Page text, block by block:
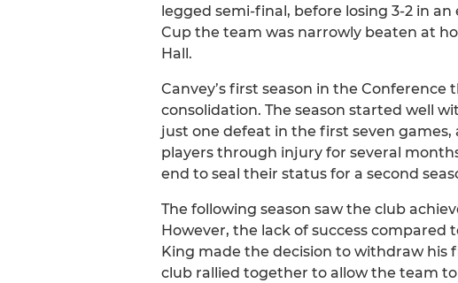
legged semi-final, before losing 3-2 in
Cup the team was narrowly beaten at
Hall.
Canvey’s first season in the
consolidation. The season started well
just one defeat in the first seven
players through injury for several
end to seal their status for a second
The following season saw the club
However, the lack of success
King made the decision to withdraw
club rallied together to allow the team